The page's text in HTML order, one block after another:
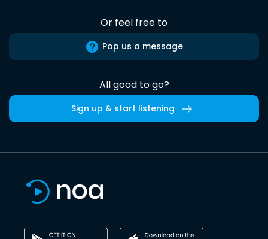
Or feel free to
Pop us a message
All good to go?
Sign up & start listening